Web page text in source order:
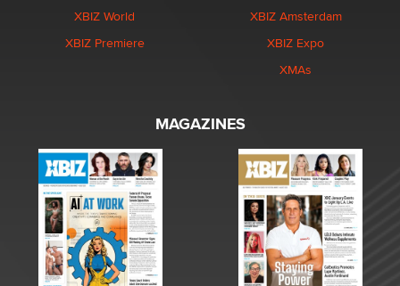
XBIZ World
XBIZ Premiere
XBIZ Amsterdam
XBIZ Expo
XMAs
MAGAZINES